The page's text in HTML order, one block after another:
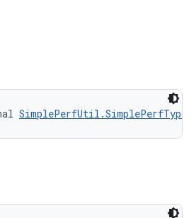
SimplePerfUtil.SimplePerfType